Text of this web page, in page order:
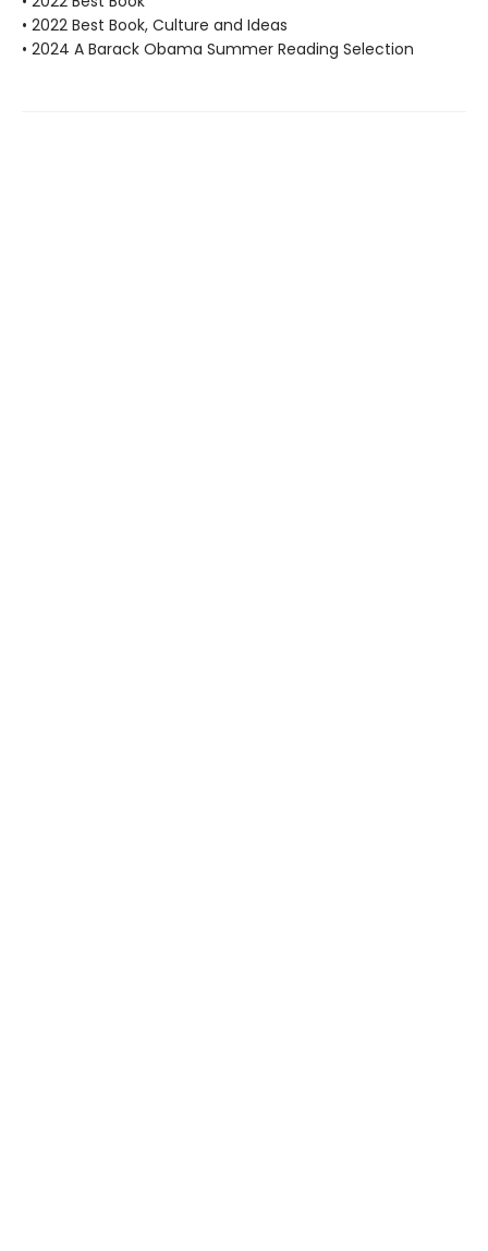
• 2022 Best Book, Culture and Ideas
• 2024 A Barack Obama Summer Reading Selection